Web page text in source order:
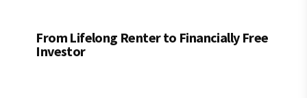
From Lifelong Renter to Financially Free
Investor